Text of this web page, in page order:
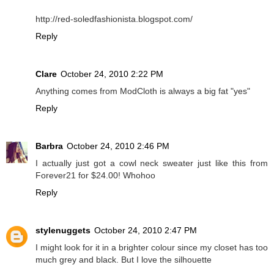
http://red-soledfashionista.blogspot.com/
Reply
Clare October 24, 2010 2:22 PM
Anything comes from ModCloth is always a big fat "yes"
Reply
Barbra October 24, 2010 2:46 PM
I actually just got a cowl neck sweater just like this from
Forever21 for $24.00! Whohoo
Reply
stylenuggets October 24, 2010 2:47 PM
I might look for it in a brighter colour since my closet has too
much grey and black. But I love the silhouette